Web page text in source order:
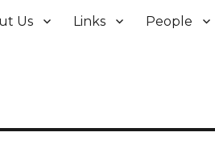
Us Links People